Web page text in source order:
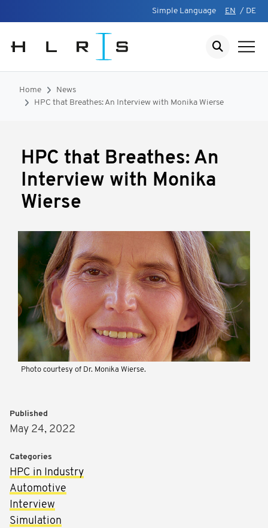
Simple Language EN / DE
Home
News
HPC that Breathes: An Interview with Monika Wierse
HPC that Breathes: An
Interview with Monika
Wierse
Photo courtesy of Dr. Monika Wierse.
Published
May 24, 2022
Categories
HPC in Industry
Automotive
Interview
Simulation